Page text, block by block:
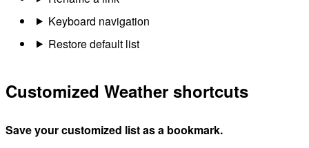
Keyboard navigation
Restore default list
Customized Weather shortcuts
Save your customized list as a bookmark.